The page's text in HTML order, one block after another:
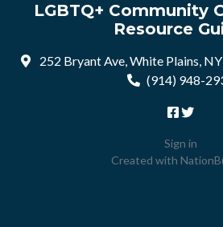
LGBTQ+ Community
Resource
252 Bryant Ave, White Plains,
(914) 948-
Sign in
Created with